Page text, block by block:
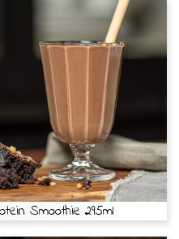
Smoothie 295ml